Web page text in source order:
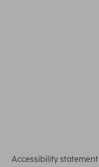
Accessibility statement